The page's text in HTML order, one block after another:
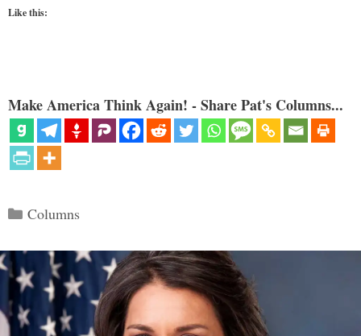
Like this:
Make America Think Again! - Share Pat's Columns...
Categories
Columns